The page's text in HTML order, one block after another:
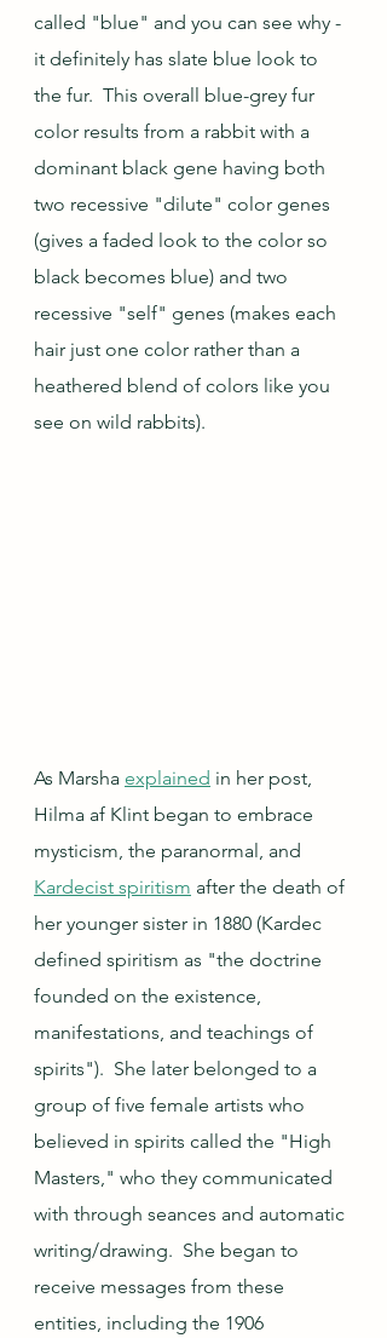
called "blue" and you can see why -
it definitely has slate blue look to
the fur.  This overall blue-grey fur
color results from a rabbit with a
dominant black gene having both
two recessive "dilute" color genes
(gives a faded look to the color so
black becomes blue) and two
recessive "self" genes (makes each
hair just one color rather than a
heathered blend of colors like you
see on wild rabbits).
As Marsha explained in her post,
Hilma af Klint began to embrace
mysticism, the paranormal, and
Kardecist spiritism after the death of
her younger sister in 1880 (Kardec
defined spiritism as "the doctrine
founded on the existence,
manifestations, and teachings of
spirits").  She later belonged to a
group of five female artists who
believed in spirits called the "High
Masters," who they communicated
with through seances and automatic
writing/drawing.  She began to
receive messages from these
entities, including the 1906